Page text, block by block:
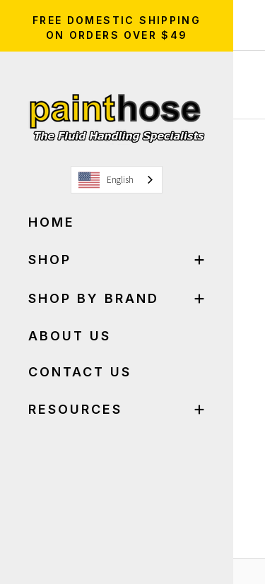
FREE DOMESTIC SHIPPING
ON ORDERS OVER $49
English
HOME
SHOP
SHOP BY BRAND
ABOUT US
CONTACT US
RESOURCES